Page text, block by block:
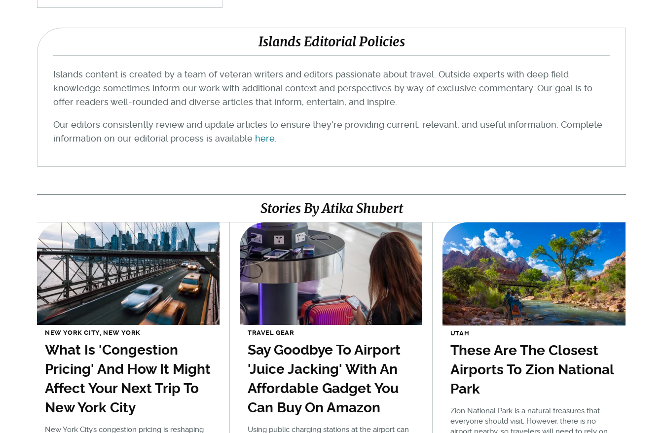
Islands Editorial Policies
Islands content is created by a team of veteran writers and editors passionate about travel. Outside experts with deep field
knowledge sometimes inform our work with additional context and perspectives by way of exclusive commentary. Our goal is to
offer readers well-rounded and diverse articles that inform, entertain, and inspire.
Our editors consistently review and update articles to ensure they're providing current, relevant, and useful information. Complete
information on our editorial process is available here
Stories By Atika Shubert
NEW YORK CITY, NEW YORK
What Is 'Congestion
Pricing' And How It Might
Affect Your Next Trip To
New York City
New York City’s congestion pricing is reshaping
TRAVEL GEAR
Say Goodbye To Airport
'Juice Jacking' With An
Affordable Gadget You
Can Buy On Amazon
Using public charging stations at the airport can
UTAH
These Are The Closest
Airports To Zion National
Park
Zion National Park is a natural treasures that
everyone should visit. However, there is no